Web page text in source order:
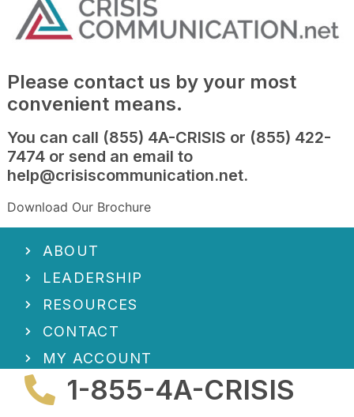
Please contact us by your most
convenient means.
You can call (855) 4A-CRISIS or (855) 422-
7474 or send an email to
help@crisiscommunication.net.
Download Our Brochure
ABOUT
LEADERSHIP
RESOURCES
CONTACT
MY ACCOUNT
1-855-4A-CRISIS